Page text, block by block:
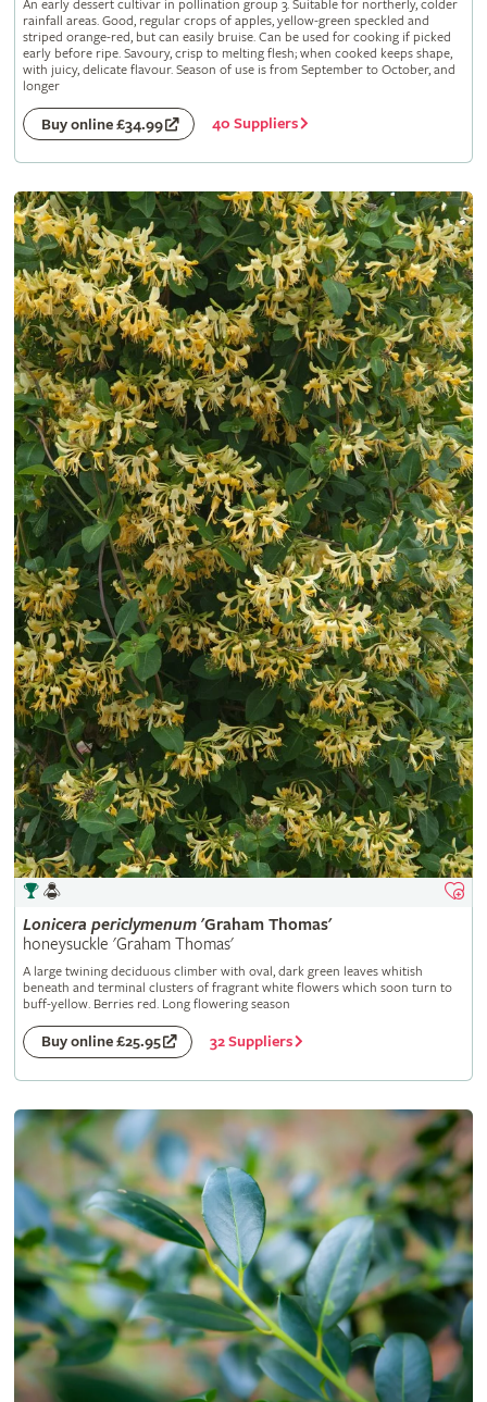
An early dessert cultivar in pollination group 3. Suitable for northerly, colder
rainfall areas. Good, regular crops of apples, yellow-green speckled and
striped orange-red, but can easily bruise. Can be used for cooking if picked
early before ripe. Savoury, crisp to melting flesh; when cooked keeps shape,
with juicy, delicate flavour. Season of use is from September to October, and
longer
Buy online £34.99 40 Suppliers
Lonicera periclymenum'Graham Thomas'
honeysuckle 'Graham Thomas'
A large twining deciduous climber with oval, dark green leaves whitish
beneath and terminal clusters of fragrant white flowers which soon turn to
buff-yellow. Berries red. Long flowering season
Buy online £25.95 32 Suppliers